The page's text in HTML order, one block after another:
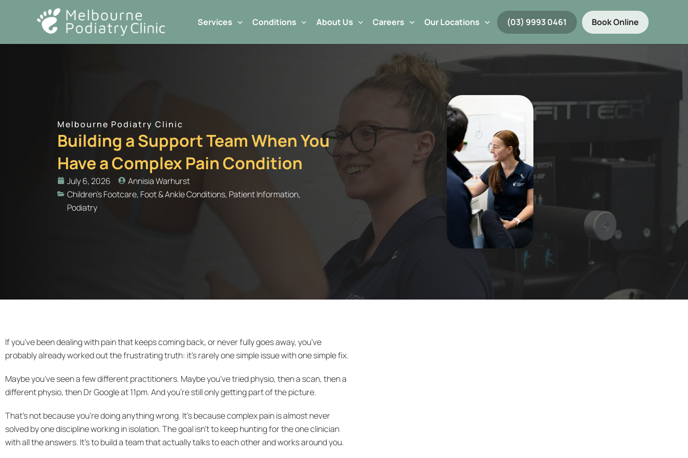
Services Conditions About Us Careers Our Locations (03) 9993 0461 Book Online
Melbourne Podiatry Clinic
Building a Support Team When You
Have a Complex Pain Condition
July 6, 2026
Annisia Warhurst
Children's Footcare, Foot & Ankle Conditions, Patient Information,
Podiatry
If you’ve been dealing with pain that keeps coming back, or never fully goes away, you’ve
probably already worked out the frustrating truth: it’s rarely one simple issue with one simple fix.
Maybe you’ve seen a few different practitioners. Maybe you’ve tried physio, then a scan, then a
different physio, then Dr Google at 11pm. And you’re still only getting part of the picture.
That’s not because you’re doing anything wrong. It’s because complex pain is almost never
solved by one discipline working in isolation. The goal isn’t to keep hunting for the one clinician
with all the answers. It’s to build a team that actually talks to each other and works around you.